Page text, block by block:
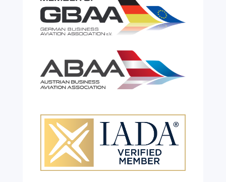
Celebrating 26 Remarkable
Years!